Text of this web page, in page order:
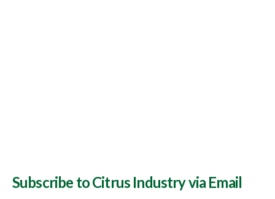
Subscribe to Citrus Industry via Email